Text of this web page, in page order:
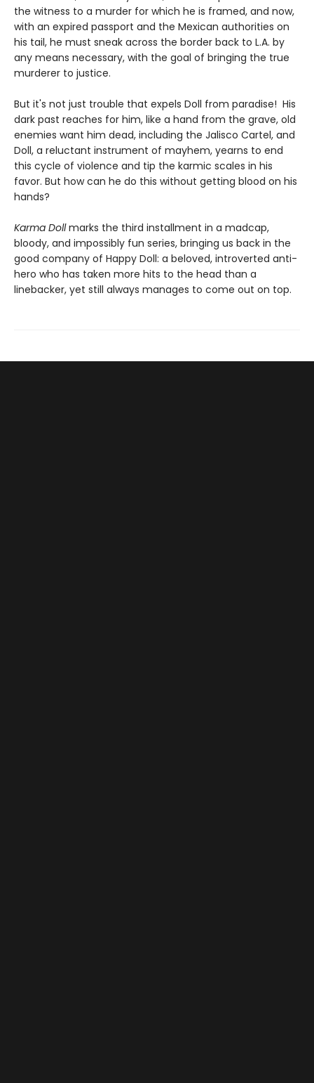
the witness to a murder for which he is framed, and now,
with an expired passport and the Mexican authorities on
his tail, he must sneak across the border back to L.A. by
any means necessary, with the goal of bringing the true
murderer to justice.
But it's not just trouble that expels Doll from paradise! His
dark past reaches for him, like a hand from the grave, old
enemies want him dead, including the Jalisco Cartel, and
Doll, a reluctant instrument of mayhem, yearns to end
this cycle of violence and tip the karmic scales in his
favor. But how can he do this without getting blood on his
hands?
Karma Dollmarks the third installment in a madcap,
bloody, and impossibly fun series, bringing us back in the
good company of Happy Doll: a beloved, introverted anti-
hero who has taken more hits to the head than a
linebacker, yet still always manages to come out on top.